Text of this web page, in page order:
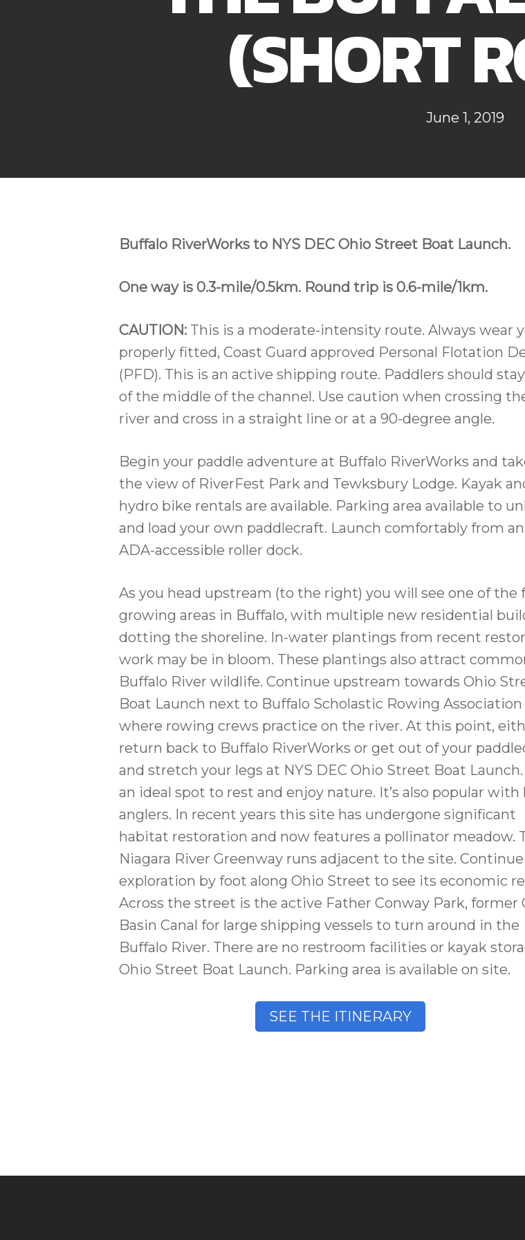
(SHORT
June 1, 2019
Buffalo RiverWorks to NYS DEC Ohio Street Boat Launch.
One way is 0.3-mile/0.5km. Round trip is 0.6-mile/1km.
CAUTION: This is a moderate-intensity route. Always wear
properly fitted, Coast Guard approved Personal Flotation
(PFD). This is an active shipping route. Paddlers should
of the middle of the channel. Use caution when crossing
river and cross in a straight line or at a 90-degree angle.
Begin your paddle adventure at Buffalo RiverWorks and
the view of RiverFest Park and Tewksbury Lodge. Kayak
hydro bike rentals are available. Parking area available to
and load your own paddlecraft. Launch comfortably from an
ADA-accessible roller dock.
As you head upstream (to the right) you will see one of the
growing areas in Buffalo, with multiple new residential
dotting the shoreline. In-water plantings from recent
work may be in bloom. These plantings also attract
Buffalo River wildlife. Continue upstream towards Ohio
Boat Launch next to Buffalo Scholastic Rowing Association
where rowing crews practice on the river. At this point,
return back to Buffalo RiverWorks or get out of your
and stretch your legs at NYS DEC Ohio Street Boat
an ideal spot to rest and enjoy nature. It’s also popular with
anglers. In recent years this site has undergone significant
habitat restoration and now features a pollinator meadow.
Niagara River Greenway runs adjacent to the site.
exploration by foot along Ohio Street to see its economic
Across the street is the active Father Conway Park, former
Basin Canal for large shipping vessels to turn around in the
Buffalo River. There are no restroom facilities or kayak
Ohio Street Boat Launch. Parking area is available on site.
SEE THE ITINERARY